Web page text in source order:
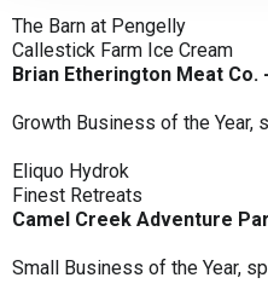
The Barn at Pengelly
Callestick Farm Ice Cream
Brian Etherington Meat Co.
Growth Business of the Year,
Eliquo Hydrok
Finest Retreats
Camel Creek Adventure
Small Business of the Year,